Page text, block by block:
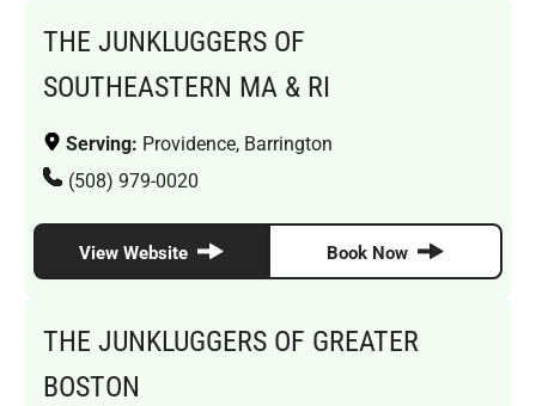
THE JUNKLUGGERS OF
SOUTHEASTERN MA & RI
Serving: Providence, Barrington
(508) 979-0020
View Website Book Now
THE JUNKLUGGERS OF GREATER
BOSTON